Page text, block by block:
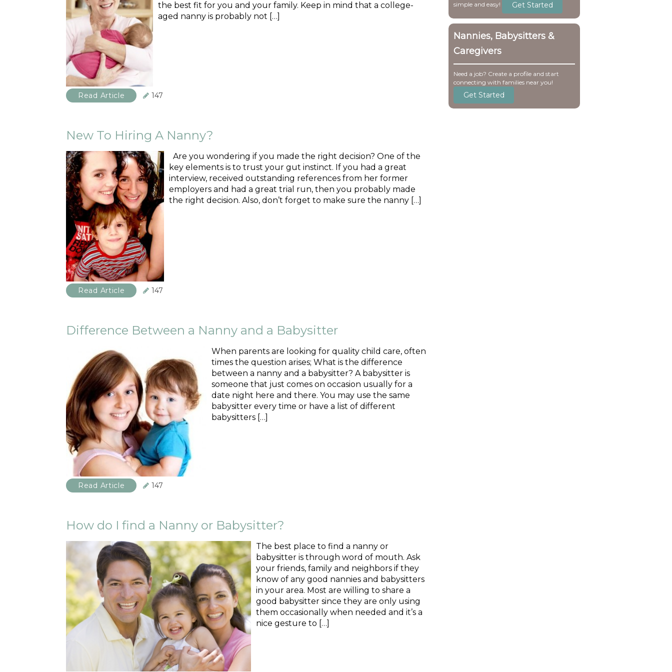
the best fit for you and your family. Keep in mind that a college-
aged nanny is probably not […]
Read Article 147
New To Hiring A Nanny?
Are you wondering if you made the right decision? One of the
key elements is to trust your gut instinct. If you had a great
interview, received outstanding references from her former
employers and had a great trial run, then you probably made
the right decision. Also, don’t forget to make sure the nanny […]
Read Article 147
Difference Between a Nanny and a Babysitter
When parents are looking for quality child care, often
times the question arises; What is the difference
between a nanny and a babysitter? A babysitter is
someone that just comes on occasion usually for a
date night here and there. You may use the same
babysitter every time or have a list of different
babysitters […]
Read Article 147
How do I find a Nanny or Babysitter?
The best place to find a nanny or
babysitter is through word of mouth. Ask
your friends, family and neighbors if they
know of any good nannies and babysitters
in your area. Most are willing to share a
good babysitter since they are only using
them occasionally when needed and it’s a
nice gesture to […]
simple and easy!
Get Started
Nannies, Babysitters &
Caregivers
Need a job? Create a profile and start
connecting with families near you!
Get Started